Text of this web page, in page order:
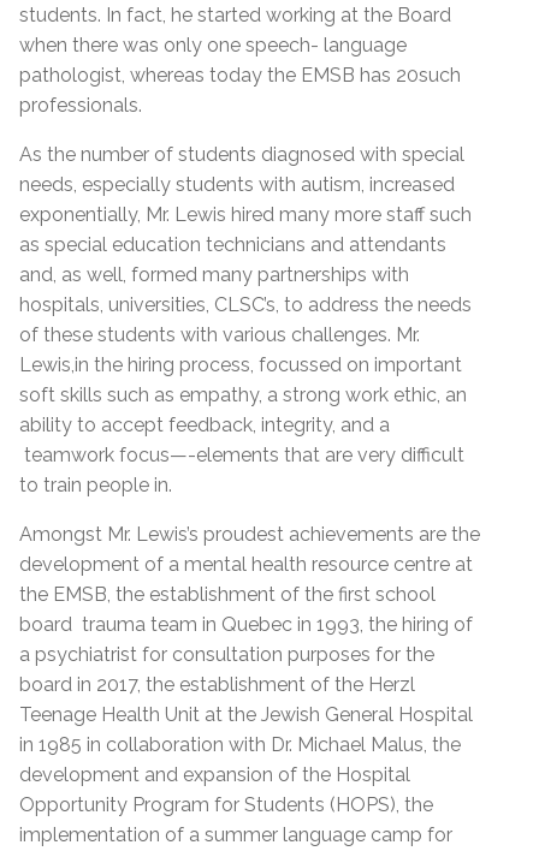
students. In fact, he started working at the Board
when there was only one speech- language
pathologist, whereas today the EMSB has 20such
professionals.
As the number of students diagnosed with special
needs, especially students with autism, increased
exponentially, Mr. Lewis hired many more staff such
as special education technicians and attendants
and, as well, formed many partnerships with
hospitals, universities, CLSC’s, to address the needs
of these students with various challenges. Mr.
Lewis,in the hiring process, focussed on important
soft skills such as empathy, a strong work ethic, an
ability to accept feedback, integrity, and a
teamwork focus—-elements that are very difficult
to train people in.
Amongst Mr. Lewis’s proudest achievements are the
development of a mental health resource centre at
the EMSB, the establishment of the first school
board trauma team in Quebec in 1993, the hiring of
a psychiatrist for consultation purposes for the
board in 2017, the establishment of the Herzl
Teenage Health Unit at the Jewish General Hospital
in 1985 in collaboration with Dr. Michael Malus, the
development and expansion of the Hospital
Opportunity Program for Students (HOPS), the
implementation of a summer language camp for